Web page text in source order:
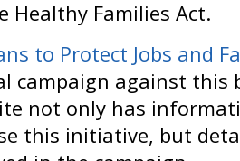
Healthy Families Act.
to Protect Jobs and
campaign against this
not only has
this initiative, but